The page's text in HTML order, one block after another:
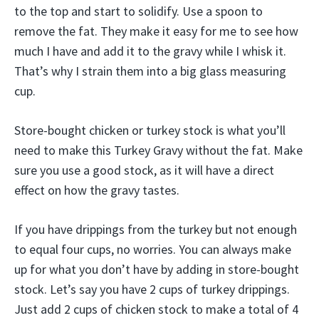
to the top and start to solidify. Use a spoon to
remove the fat. They make it easy for me to see how
much I have and add it to the gravy while I whisk it.
That’s why I strain them into a big glass measuring
cup.
Store-bought chicken or turkey stock is what you’ll
need to make this Turkey Gravy without the fat. Make
sure you use a good stock, as it will have a direct
effect on how the gravy tastes.
If you have drippings from the turkey but not enough
to equal four cups, no worries. You can always make
up for what you don’t have by adding in store-bought
stock. Let’s say you have 2 cups of turkey drippings.
Just add 2 cups of chicken stock to make a total of 4